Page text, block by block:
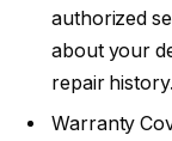
authorized
about your
repair history.
Warranty